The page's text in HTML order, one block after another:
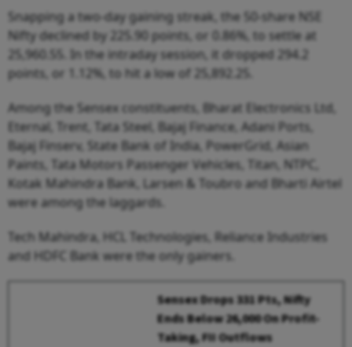
Snapping a two-day gaining streak, the 50-share NSE
Nifty declined by 225.90 points, or 0.86%, to settle at
25,960.55. In the intraday session, it dropped 294.2
points, or 1.12%, to hit a low of 25,892.25.
Among the Sensex constituents, Bharat Electronics Ltd,
Eternal, Trent, Tata Steel, Bajaj Finance, Adani Ports,
Bajaj Finserv, State Bank of India, PowerGrid, Asian
Paints, Tata Motors Passenger Vehicles, Titan, NTPC,
Kotak Mahindra Bank, Larsen & Toubro and Bharti Airtel
were among the laggards.
Tech Mahindra, HCL Technologies, Reliance Industries
and HDFC Bank were the only gainers.
Sensex Drops 331 Pts, Nifty
Ends Below 26,000 On Profit-
Taking, FII Outflows